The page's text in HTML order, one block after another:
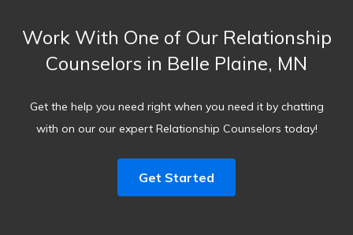
Work With One of Our Relationship
Counselors in Belle Plaine, MN
Get the help you need right when you need it by chatting
with on our our expert Relationship Counselors today!
Get Started